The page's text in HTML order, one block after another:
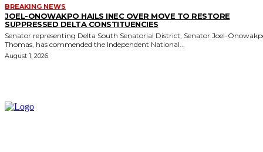
BREAKING NEWS
JOEL-ONOWAKPO HAILS INEC OVER MOVE TO RESTORE
SUPPRESSED DELTA CONSTITUENCIES
Senator representing Delta South Senatorial District, Senator Joel-
Thomas, has commended the Independent National...
August 1, 2026